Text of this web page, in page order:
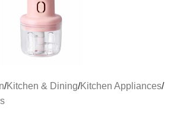
/Kitchen & Dining/Kitchen Appliances/